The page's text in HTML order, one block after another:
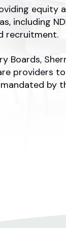
equity
including
recruitment.
Boards,
providers
by